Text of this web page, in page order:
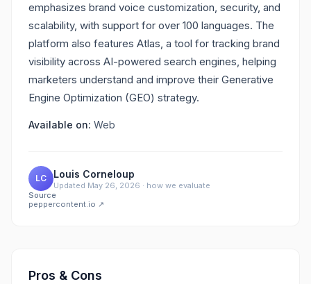
emphasizes brand voice customization, security, and
scalability, with support for over 100 languages. The
platform also features Atlas, a tool for tracking brand
visibility across AI-powered search engines, helping
marketers understand and improve their Generative
Engine Optimization (GEO) strategy.
Available on: Web
LC Louis Corneloup
Updated May 26, 2026 · how we evaluate
Source
peppercontent.io ↗
Pros & Cons